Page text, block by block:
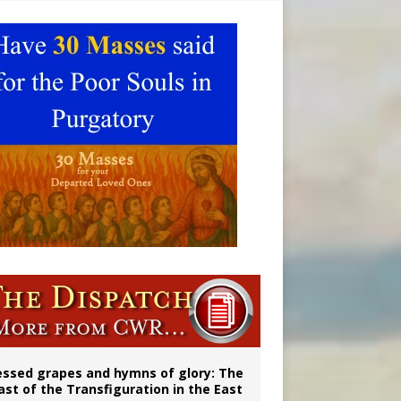
couples
grapes and hymns of glory: The
of the Transfiguration in the East